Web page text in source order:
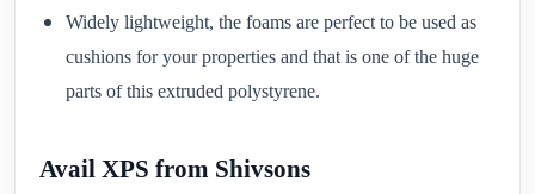
Widely lightweight, the foams are perfect to be used as
cushions for your properties and that is one of the huge
parts of this extruded polystyrene.
Avail XPS from Shivsons